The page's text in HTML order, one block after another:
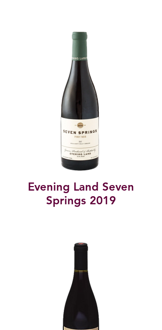
Evening Land Seven
Springs 2019